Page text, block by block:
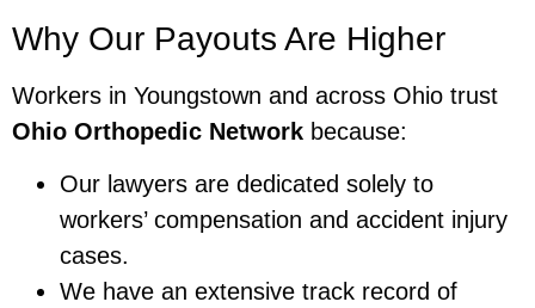
Why Our Payouts Are Higher
Workers in Youngstown and across Ohio trust
Ohio Orthopedic Network because:
Our lawyers are dedicated solely to
workers’ compensation and accident injury
cases.
We have an extensive track record of